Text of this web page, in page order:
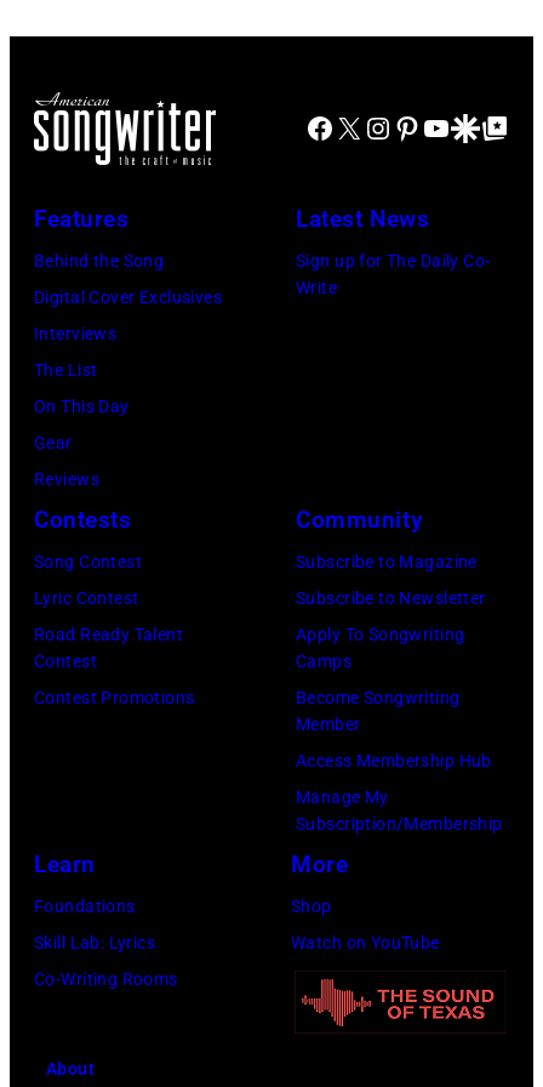
R.
Facebook
X Instagram
Pinterest
YouTube
GoogleGoogle Top
Features
Behind the Song
Digital Cover Exclusives
Interviews
The List
On This Day
Gear
Reviews
Latest News
Sign up for The Daily Co-
Write
Contests
Song Contest
Lyric Contest
Road Ready Talent
Contest
Contest Promotions
Community
Subscribe to Magazine
Subscribe to Newsletter
Apply To Songwriting
Camps
Become Songwriting
Member
Access Membership Hub
Manage My
Subscription/Membership
Learn
Foundations
Skill Lab: Lyrics
Co-Writing Rooms
More
Shop
Watch on YouTube
About